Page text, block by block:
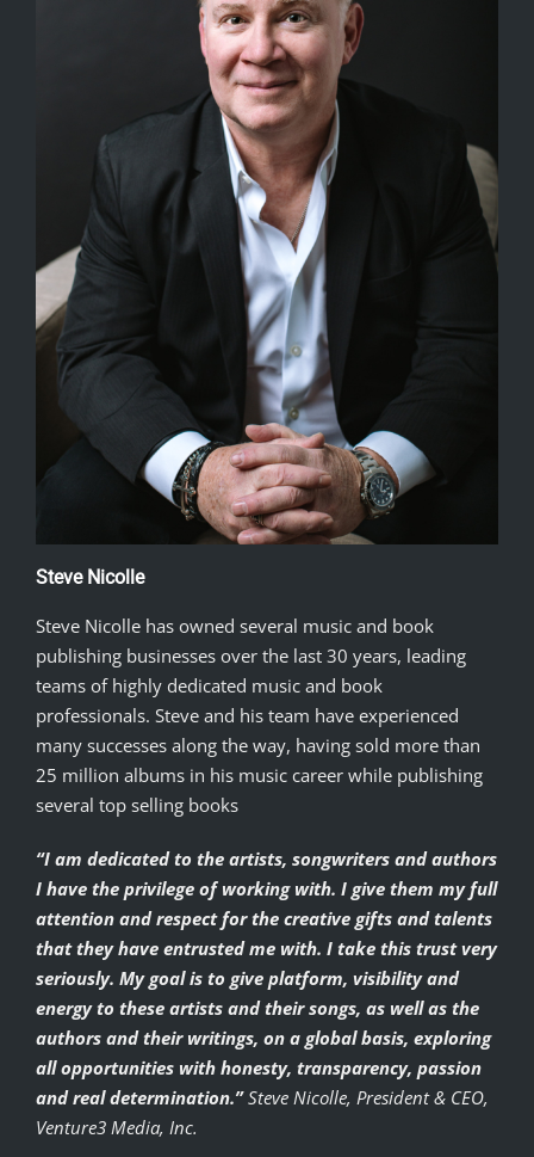
Steve Nicolle
Steve Nicolle has owned several music and book
publishing businesses over the last 30 years, leading
teams of highly dedicated music and book
professionals. Steve and his team have experienced
many successes along the way, having sold more than
25 million albums in his music career while publishing
several top selling books
“I am dedicated to the artists, songwriters and authors
I have the privilege of working with. I give them my full
attention and respect for the creative gifts and talents
that they have entrusted me with. I take this trust very
seriously. My goal is to give platform, visibility and
energy to these artists and their songs, as well as the
authors and their writings, on a global basis, exploring
all opportunities with honesty, transparency, passion
and real determination.”Steve Nicolle, President & CEO,
Venture3 Media, Inc.